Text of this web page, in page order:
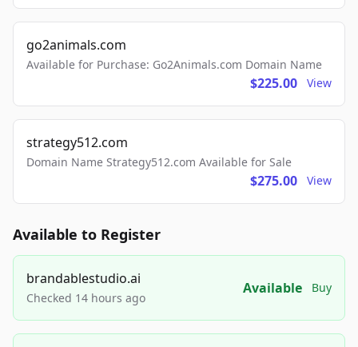
go2animals.com
Available for Purchase: Go2Animals.com Domain Name
$225.00 View
strategy512.com
Domain Name Strategy512.com Available for Sale
$275.00 View
Available to Register
brandablestudio.ai
Checked 14 hours ago
Available Buy